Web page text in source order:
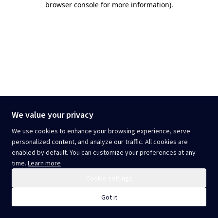
We value your privacy
We use cookies to enhance your browsing experience, serve
personalized content, and analyze our traffic. All cookies are
enabled by default. You can customize your preferences at any
time. Learn more
Got it
browser console for more information).